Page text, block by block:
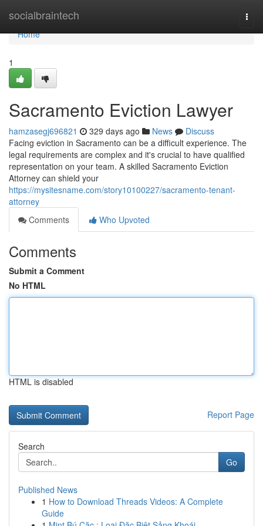
socialbraintech
Home
Home
1
Sacramento Eviction Lawyer
hamzasegj696821 329 days ago News
Discuss
Facing eviction in Sacramento can be a difficult experience. The
legal requirements are complex and it's crucial to have qualified
representation on your team. A skilled Sacramento Eviction
Attorney can shield your
https://mysitesname.com/story10100227/sacramento-tenant-
attorney
Comments
Who Upvoted
Comments
Submit a Comment
No HTML
HTML is disabled
Report Page
Search
Go
Published News
1 How to Download Threads Videos: A Complete
Guide